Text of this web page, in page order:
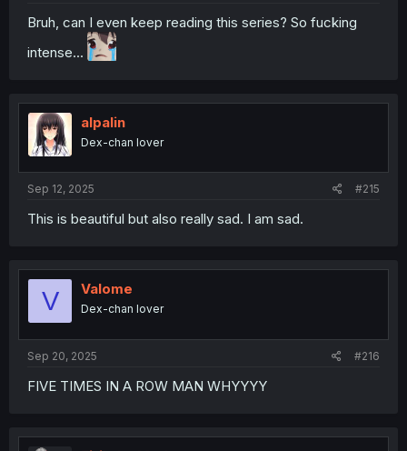
Bruh, can I even keep reading this series? So fucking
intense...
alpalin
Dex-chan lover
Sep 12, 2025 #215
This is beautiful but also really sad. I am sad.
V Valome
Dex-chan lover
Sep 20, 2025 #216
FIVE TIMES IN A ROW MAN WHYYYY